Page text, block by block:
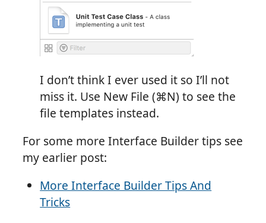
I don’t think I ever used it so I’ll not
miss it. Use New File (⌘N) to see the
file templates instead.
For some more Interface Builder tips see
my earlier post:
More Interface Builder Tips And
Tricks